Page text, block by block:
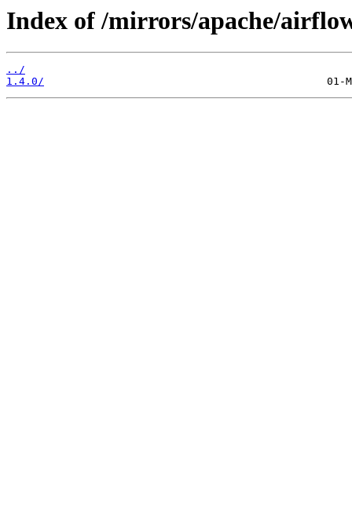
Index of /mirrors/apache/
../
1.4.0/